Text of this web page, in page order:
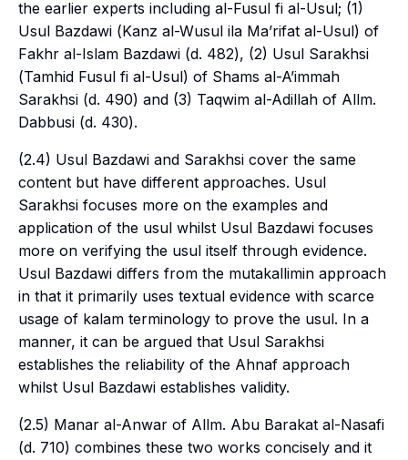
the earlier experts including al-Fusul fi al-Usul; (1)
Usul Bazdawi (Kanz al-Wusul ila Ma’rifat al-Usul) of
Fakhr al-Islam Bazdawi (d. 482), (2) Usul Sarakhsi
(Tamhid Fusul fi al-Usul) of Shams al-A’immah
Sarakhsi (d. 490) and (3) Taqwim al-Adillah of Allm.
Dabbusi (d. 430).
(2.4) Usul Bazdawi and Sarakhsi cover the same
content but have different approaches. Usul
Sarakhsi focuses more on the examples and
application of the usul whilst Usul Bazdawi focuses
more on verifying the usul itself through evidence.
Usul Bazdawi differs from the mutakallimin approach
in that it primarily uses textual evidence with scarce
usage of kalam terminology to prove the usul. In a
manner, it can be argued that Usul Sarakhsi
establishes the reliability of the Ahnaf approach
whilst Usul Bazdawi establishes validity.
(2.5) Manar al-Anwar of Allm. Abu Barakat al-Nasafi
(d. 710) combines these two works concisely and it